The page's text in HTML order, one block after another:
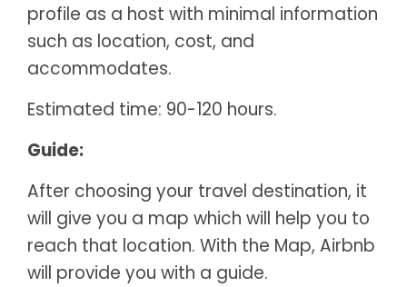
profile as a host with minimal information
such as location, cost, and
accommodates.
Estimated time: 90-120 hours.
Guide:
After choosing your travel destination, it
will give you a map which will help you to
reach that location. With the Map, Airbnb
will provide you with a guide.